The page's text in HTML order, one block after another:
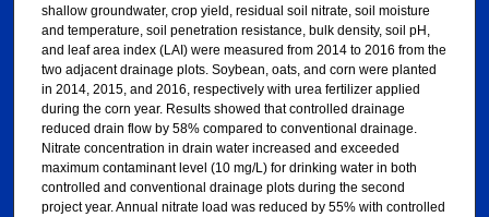
shallow groundwater, crop yield, residual soil nitrate, soil moisture
and temperature, soil penetration resistance, bulk density, soil pH,
and leaf area index (LAI) were measured from 2014 to 2016 from the
two adjacent drainage plots. Soybean, oats, and corn were planted
in 2014, 2015, and 2016, respectively with urea fertilizer applied
during the corn year. Results showed that controlled drainage
reduced drain flow by 58% compared to conventional drainage.
Nitrate concentration in drain water increased and exceeded
maximum contaminant level (10 mg/L) for drinking water in both
controlled and conventional drainage plots during the second
project year. Annual nitrate load was reduced by 55% with controlled